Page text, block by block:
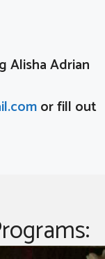
Alisha Adrian
or fill out